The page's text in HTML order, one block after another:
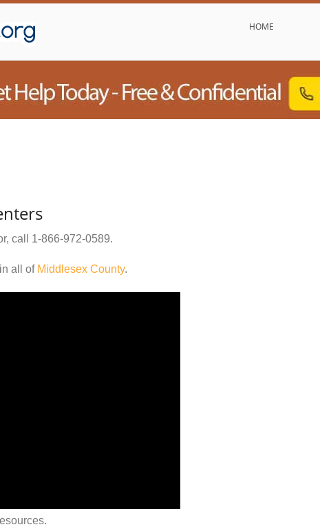
HOME
call 1-866-972-0589.
all of Middlesex County.